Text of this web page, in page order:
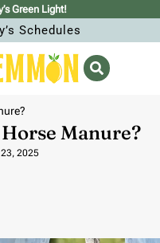
Green Light!
Schedules
Manure?
2025